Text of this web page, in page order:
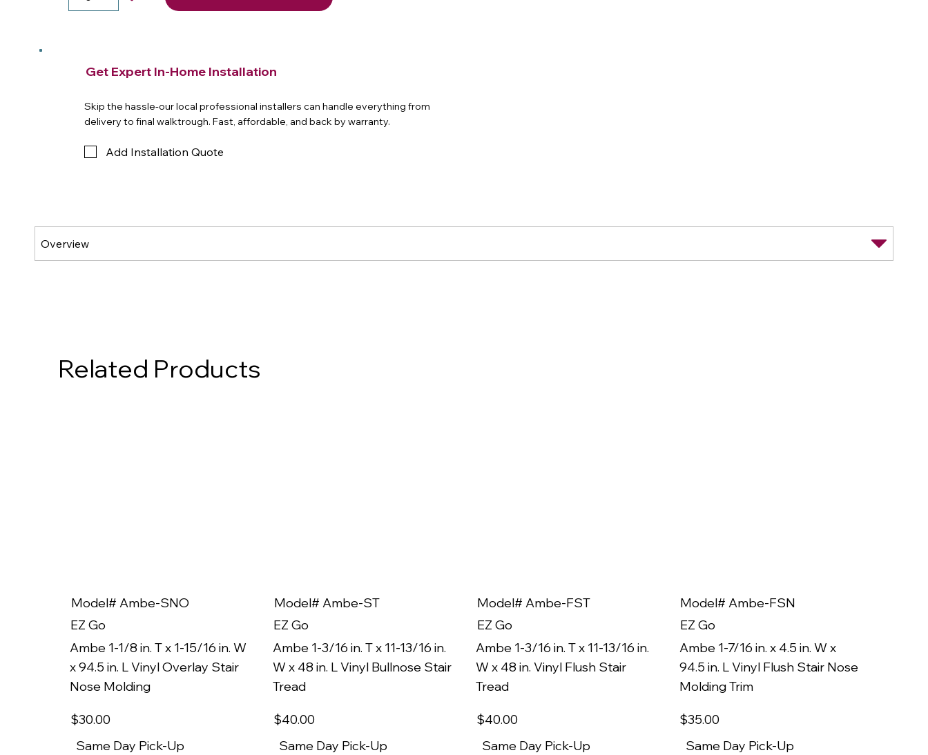
Get Expert In-Home Installation
Skip the hassle-our local professional installers can handle everything from
delivery to final walktrough. Fast, affordable, and back by warranty.
Add Installation Quote
Related Products
Model# Ambe-SNO
EZ Go
Ambe 1-1/8 in. T x 1-15/16 in. W
x 94.5 in. L Vinyl Overlay Stair
Nose Molding
$30.00
Same Day Pick-Up
Model# Ambe-ST
EZ Go
Ambe 1-3/16 in. T x 11-13/16 in.
W x 48 in. L Vinyl Bullnose Stair
Tread
$40.00
Same Day Pick-Up
Model# Ambe-FST
EZ Go
Ambe 1-3/16 in. T x 11-13/16 in.
W x 48 in. Vinyl Flush Stair
Tread
$40.00
Same Day Pick-Up
Model# Ambe-FSN
EZ Go
Ambe 1-7/16 in. x 4.5 in. W x
94.5 in. L Vinyl Flush Stair Nose
Molding Trim
$35.00
Same Day Pick-Up